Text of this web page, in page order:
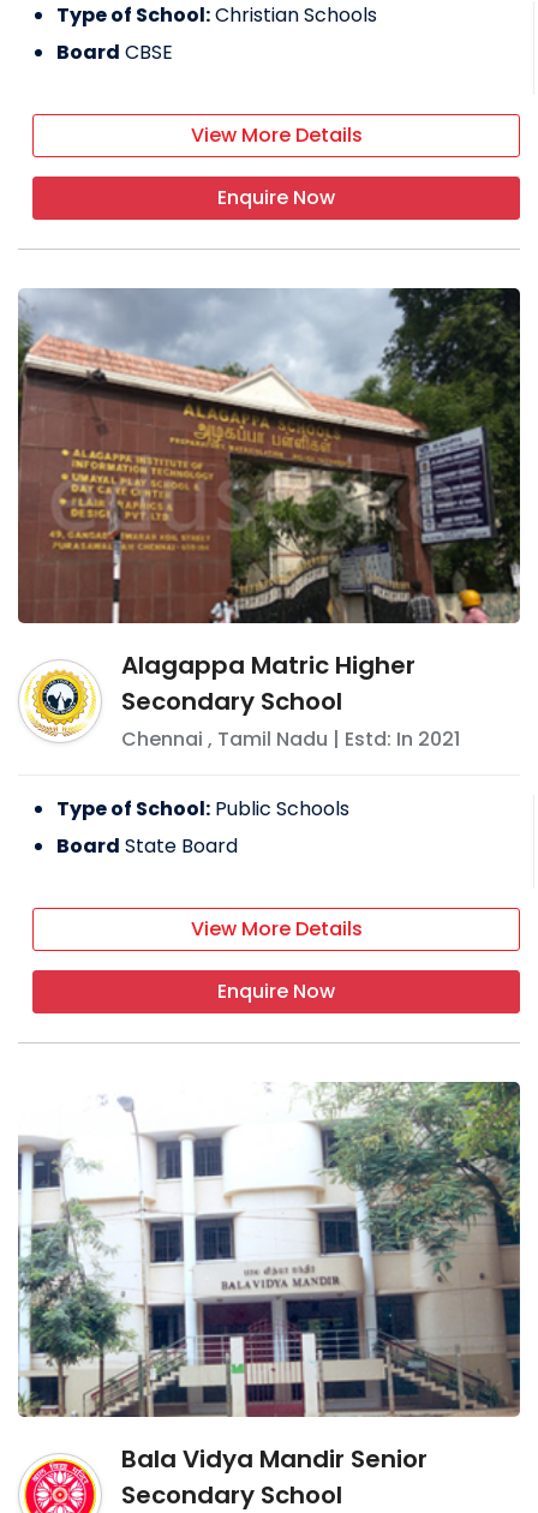
Type of School:Christian Schools
Board CBSE
View More Details
Enquire Now
Alagappa Matric Higher
Secondary School
Chennai , Tamil Nadu | Estd: In 2021
Type of School: Public Schools
Board State Board
View More Details
Enquire Now
Bala Vidya Mandir Senior
Secondary School